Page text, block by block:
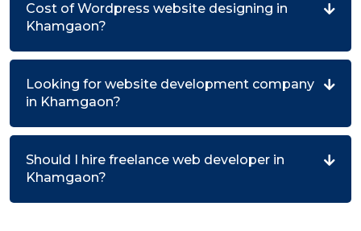
Cost of Wordpress website designing in
Khamgaon?
Looking for website development company
in Khamgaon?
Should I hire freelance web developer in
Khamgaon?